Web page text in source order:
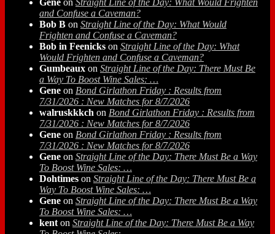
and Confuse a Caveman?
Bob B on Straight Line of the Day: What Would
Frighten and Confuse a Caveman?
Bob in Feenicks on Straight Line of the Day: What
Would Frighten and Confuse a Caveman?
Gumbeaux on Straight Line of the Day: There Must Be
a Way To Boost Wine Sales: …
Gene on Bond Girlathon Friday : Results from
7/31/2026 : New Matches for 8/7/2026
walruskkkch on Bond Girlathon Friday : Results from
7/31/2026 : New Matches for 8/7/2026
Gene on Bond Girlathon Friday : Results from
7/31/2026 : New Matches for 8/7/2026
Gene on Straight Line of the Day: There Must Be a Way
To Boost Wine Sales: …
Dohtimes on Straight Line of the Day: There Must Be a
Way To Boost Wine Sales: …
Gene on Straight Line of the Day: There Must Be a Way
To Boost Wine Sales: …
kent on Straight Line of the Day: There Must Be a Way